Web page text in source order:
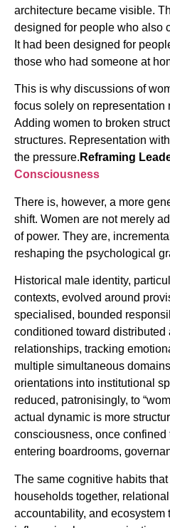
architecture became visible.
designed for people who also
It had been designed for
those who had someone at
This is why discussions of
focus solely on representation
Adding women to broken
structures. Representation
the pressure. Reframing
Consciousness
There is, however, a more
shift. Women are not merely
of power. They are,
reshaping the psychological
Historical male identity,
contexts, evolved around
specialised, bounded
conditioned toward
relationships, tracking
multiple simultaneous
orientations into institutional
reduced, patronisingly, to
actual dynamic is more
consciousness, once confined
entering boardrooms,
The same cognitive habits
households together,
accountability, and ecosystem